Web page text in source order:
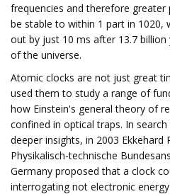
frequencies and therefore greater
be stable to within 1 part in 1020,
out by just 10 ms after 13.7
of the universe.
Atomic clocks are not just great
used them to study a range of
how Einstein's general theory of
confined in optical traps. In
deeper insights, in 2003
Physikalisch-technische
Germany proposed that a clock
interrogating not electronic